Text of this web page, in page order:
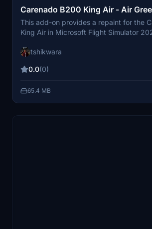
Carenado B200 King Air - Air
This add-on provides a repaint for the
King Air in Microsoft Flight Simulator
The textures are based on real photos
aft strakes, wing lockers, and support
tshikwara
0.0(0)
65.4 MB